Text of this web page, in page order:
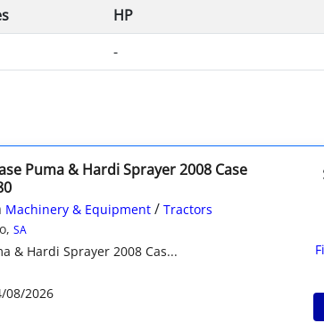
HP
-
Puma & Hardi Sprayer 2008 Case
Machinery & Equipment/ Tractors
SA
& Hardi Sprayer 2008 Cas...
08/2026